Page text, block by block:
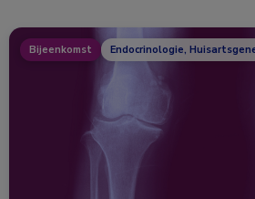
Bijeenkomst Endocrinologie,